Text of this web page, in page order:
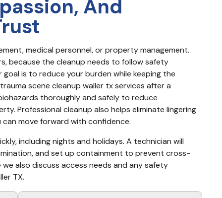
And
medical personnel, or property management.
because the cleanup needs to follow safety
is to reduce your burden while keeping the
scene cleanup waller tx services after a
thoroughly and safely to reduce
Professional cleanup also helps eliminate lingering
move forward with confidence.
including nights and holidays. A technician will
and set up containment to prevent cross-
also discuss access needs and any safety
TX.